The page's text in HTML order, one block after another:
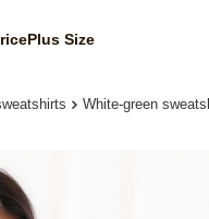
Plus Size
White-green